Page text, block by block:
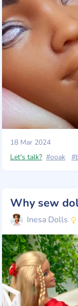
18 Mar 2024
Let's talk? #ooak
Inesa Dolls